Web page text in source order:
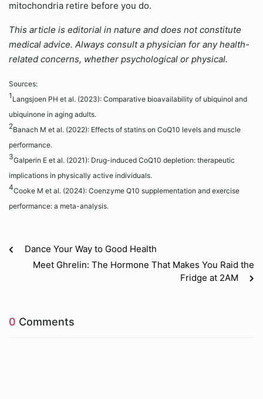
mitochondria retire before you do.
This article is editorial in nature and does not constitute
medical advice. Always consult a physician for any health-
related concerns, whether psychological or physical.
Sources:
1 Langsjoen PH et al. (2023): Comparative bioavailability of ubiquinol and
ubiquinone in aging adults.
2Banach M et al. (2022): Effects of statins on CoQ10 levels and muscle
performance.
3Galperin E et al. (2021): Drug-induced CoQ10 depletion: therapeutic
implications in physically active individuals.
4Cooke M et al. (2024): Coenzyme Q10 supplementation and exercise
performance: a meta-analysis.
Dance Your Way to Good Health
Meet Ghrelin: The Hormone That Makes You Raid the
Fridge at 2AM
0 Comments